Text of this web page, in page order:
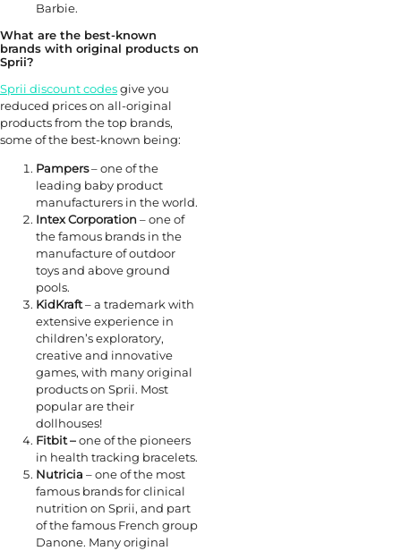
Barbie.
What are the best-known
brands with original products on
Sprii?
Sprii discount codesgive you
reduced prices on all-original
products from the top brands,
some of the best-known being:
Pampers– one of the
leading baby product
manufacturers in the world.
Intex Corporation– one of
the famous brands in the
manufacture of outdoor
toys and above ground
pools.
KidKraft– a trademark with
extensive experience in
children’s exploratory,
creative and innovative
games, with many original
products on Sprii. Most
popular are their
dollhouses!
Fitbit –one of the pioneers
in health tracking bracelets.
Nutricia – one of the most
famous brands for clinical
nutrition on Sprii, and part
of the famous French group
Danone. Many original